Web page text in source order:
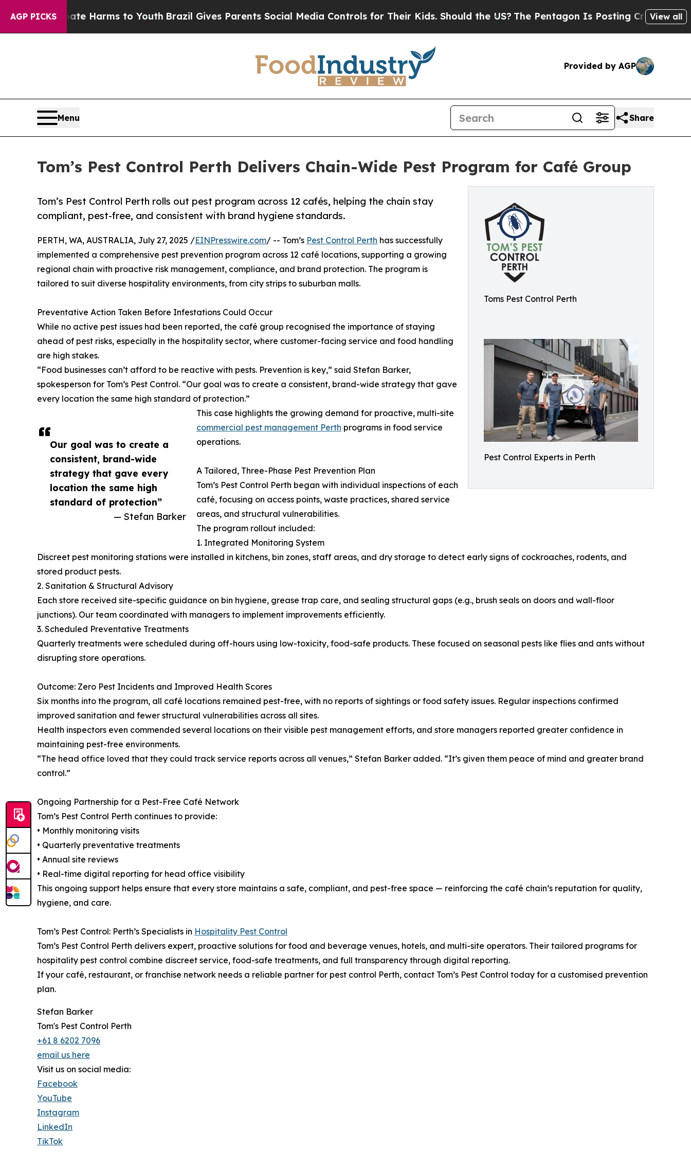
AGP PICKS
Abate Harms to YouthBrazil Gives Parents Social Media Controls for Their Kids. Should the US? The Pentagon Is Posting Cryptic BiblicalView all
Provided by AGP
Menu Share
Tom’s Pest Control Perth Delivers Chain-Wide Pest Program for Café Group
Toms Pest Control Perth
Pest Control Experts in Perth
Tom’s Pest Control Perth rolls out pest program across 12 cafés, helping the chain stay
compliant, pest-free, and consistent with brand hygiene standards.
Our goal was to create a
consistent, brand-wide
strategy that gave every
location the same high
standard of protection”
— Stefan Barker
PERTH, WA, AUSTRALIA, July 27, 2025 /EINPresswire.com/ -- Tom’s Pest Control Perth has successfully
implemented a comprehensive pest prevention program across 12 café locations, supporting a growing
regional chain with proactive risk management, compliance, and brand protection. The program is
tailored to suit diverse hospitality environments, from city strips to suburban malls.
Preventative Action Taken Before Infestations Could Occur
While no active pest issues had been reported, the café group recognised the importance of staying
ahead of pest risks, especially in the hospitality sector, where customer-facing service and food handling
are high stakes.
“Food businesses can’t afford to be reactive with pests. Prevention is key,” said Stefan Barker,
spokesperson for Tom’s Pest Control. “Our goal was to create a consistent, brand-wide strategy that gave
every location the same high standard of protection.”
This case highlights the growing demand for proactive, multi-site
commercial pest management Perth programs in food service
operations.
A Tailored, Three-Phase Pest Prevention Plan
Tom’s Pest Control Perth began with individual inspections of each
café, focusing on access points, waste practices, shared service
areas, and structural vulnerabilities.
The program rollout included:
1. Integrated Monitoring System
Discreet pest monitoring stations were installed in kitchens, bin zones, staff areas, and dry storage to detect early signs of cockroaches, rodents, and
stored product pests.
2. Sanitation & Structural Advisory
Each store received site-specific guidance on bin hygiene, grease trap care, and sealing structural gaps (e.g., brush seals on doors and wall-floor
junctions). Our team coordinated with managers to implement improvements efficiently.
3. Scheduled Preventative Treatments
Quarterly treatments were scheduled during off-hours using low-toxicity, food-safe products. These focused on seasonal pests like flies and ants without
disrupting store operations.
Outcome: Zero Pest Incidents and Improved Health Scores
Six months into the program, all café locations remained pest-free, with no reports of sightings or food safety issues. Regular inspections confirmed
improved sanitation and fewer structural vulnerabilities across all sites.
Health inspectors even commended several locations on their visible pest management efforts, and store managers reported greater confidence in
maintaining pest-free environments.
“The head office loved that they could track service reports across all venues,” Stefan Barker added. “It’s given them peace of mind and greater brand
control.”
Ongoing Partnership for a Pest-Free Café Network
Tom’s Pest Control Perth continues to provide:
• Monthly monitoring visits
• Quarterly preventative treatments
• Annual site reviews
• Real-time digital reporting for head office visibility
This ongoing support helps ensure that every store maintains a safe, compliant, and pest-free space — reinforcing the café chain’s reputation for quality,
hygiene, and care.
Tom’s Pest Control: Perth’s Specialists in Hospitality Pest Control
Tom’s Pest Control Perth delivers expert, proactive solutions for food and beverage venues, hotels, and multi-site operators. Their tailored programs for
hospitality pest control combine discreet service, food-safe treatments, and full transparency through digital reporting.
If your café, restaurant, or franchise network needs a reliable partner for pest control Perth, contact Tom’s Pest Control today for a customised prevention
plan.
Stefan Barker
Tom's Pest Control Perth
+61 8 6202 7096
email us here
Visit us on social media:
Facebook
YouTube
Instagram
LinkedIn
TikTok